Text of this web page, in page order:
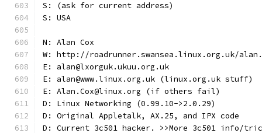
S: (ask for current address)
S: USA
N: Alan Cox
W: http://roadrunner.swansea.linux.org.uk/
E: alan@lxorguk.ukuu.org.uk
E: alan@www.linux.org.uk (linux.org.uk stuff)
E: Alan.Cox@linux.org (if others fail)
D: Linux Networking (0.99.10->2.0.29)
D: Original Appletalk, AX.25, and IPX code
D: Current 3c501 hacker. >>More 3c501 info/